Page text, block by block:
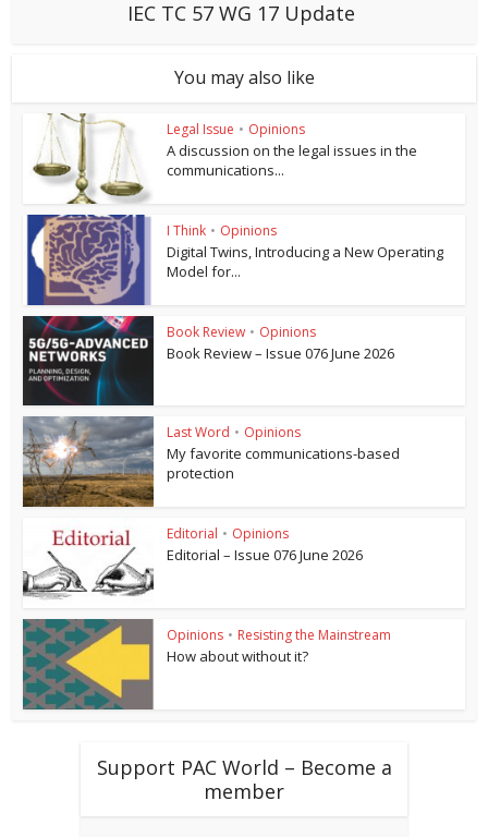
IEC TC 57 WG 17 Update
You may also like
Legal Issue • Opinions
A discussion on the legal issues in the
communications...
I Think • Opinions
Digital Twins, Introducing a New Operating
Model for...
Book Review • Opinions
Book Review – Issue 076 June 2026
Last Word • Opinions
My favorite communications-based
protection
Editorial • Opinions
Editorial – Issue 076 June 2026
Opinions • Resisting the Mainstream
How about without it?
Support PAC World – Become a
member